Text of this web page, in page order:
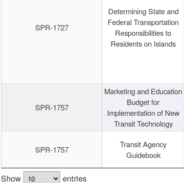
SPR-1727
Determining State and
Federal Transportation
Responsibilities to
Residents on Islands
SPR-1757
Marketing and Education
Budget for
Implementation of New
Transit Technology
SPR-1757
Transit Agency
Guidebook
Show entries